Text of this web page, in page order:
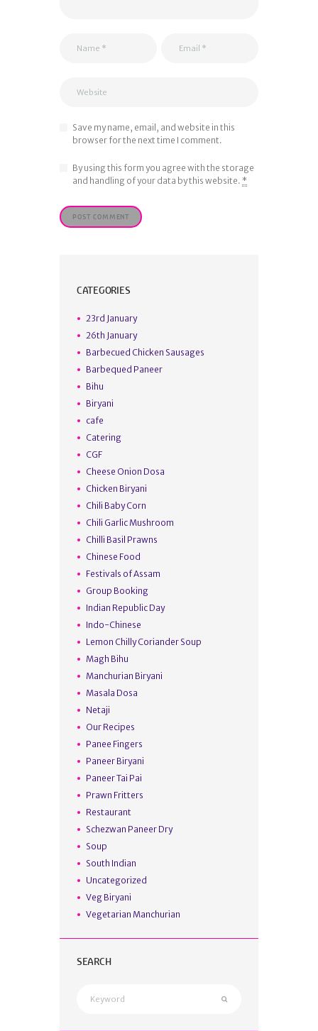
Save my name, email, and website in this
browser for the next time I comment.
By using this form you agree with the storage
and handling of your data by this website. *
CATEGORIES
23rd January
26th January
Barbecued Chicken Sausages
Barbequed Paneer
Bihu
Biryani
cafe
Catering
CGF
Cheese Onion Dosa
Chicken Biryani
Chili Baby Corn
Chili Garlic Mushroom
Chilli Basil Prawns
Chinese Food
Festivals of Assam
Group Booking
Indian Republic Day
Indo-Chinese
Lemon Chilly Coriander Soup
Magh Bihu
Manchurian Biryani
Masala Dosa
Netaji
Our Recipes
Panee Fingers
Paneer Biryani
Paneer Tai Pai
Prawn Fritters
Restaurant
Schezwan Paneer Dry
Soup
South Indian
Uncategorized
Veg Biryani
Vegetarian Manchurian
SEARCH